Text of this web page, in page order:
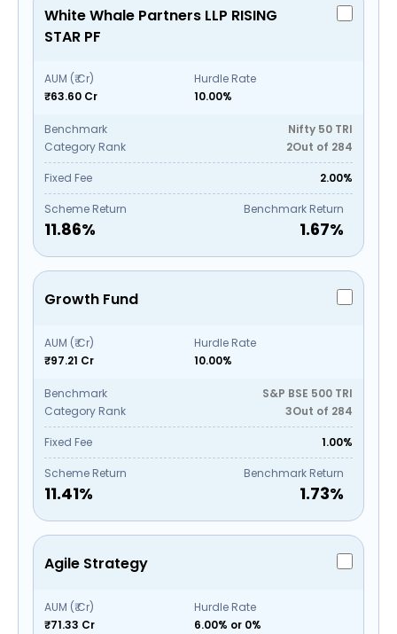
White Whale Partners LLP RISING
STAR PF
AUM (₹ Cr)
₹63.60 Cr
Hurdle Rate
10.00%
Benchmark
Nifty 50 TRI
Category Rank
2Out of 284
Fixed Fee 2.00%
Scheme Return
11.86%
Benchmark Return
1.67%
Growth Fund
AUM (₹ Cr)
₹97.21 Cr
Hurdle Rate
10.00%
Benchmark
S&P BSE 500 TRI
Category Rank
3Out of 284
Fixed Fee 1.00%
Scheme Return
11.41%
Benchmark Return
1.73%
Agile Strategy
AUM (₹ Cr)
₹71.33 Cr
Hurdle Rate
6.00% or 0%